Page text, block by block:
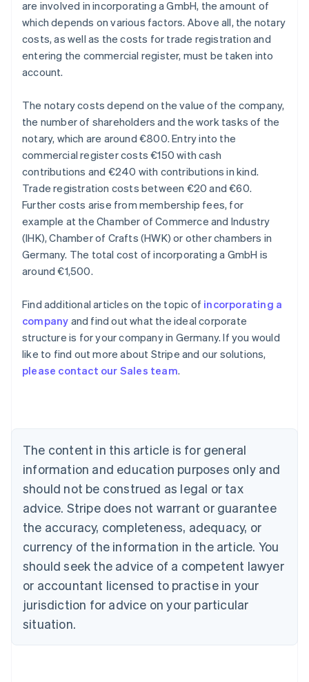
are involved in incorporating a GmbH, the amount of
which depends on various factors. Above all, the notary
costs, as well as the costs for trade registration and
entering the commercial register, must be taken into
account.
The notary costs depend on the value of the company,
the number of shareholders and the work tasks of the
notary, which are around €800. Entry into the
commercial register costs €150 with cash
contributions and €240 with contributions in kind.
Trade registration costs between €20 and €60.
Further costs arise from membership fees, for
example at the Chamber of Commerce and Industry
(IHK), Chamber of Crafts (HWK) or other chambers in
Germany. The total cost of incorporating a GmbH is
around €1,500.
Find additional articles on the topic of incorporating a
company and find out what the ideal corporate
structure is for your company in Germany. If you would
like to find out more about Stripe and our solutions,
please contact our Sales team.
The content in this article is for general
information and education purposes only and
should not be construed as legal or tax
advice. Stripe does not warrant or guarantee
the accuracy, completeness, adequacy, or
currency of the information in the article. You
should seek the advice of a competent lawyer
or accountant licensed to practise in your
jurisdiction for advice on your particular
situation.
Australia
English
NederlandsFrançaisDeutschEnglish
Brazil
PortuguêsEnglish
Bulgaria
English
EnglishFrançais
Croatia
Italiano
Cyprus
English
Czech Republic
Denmark
English